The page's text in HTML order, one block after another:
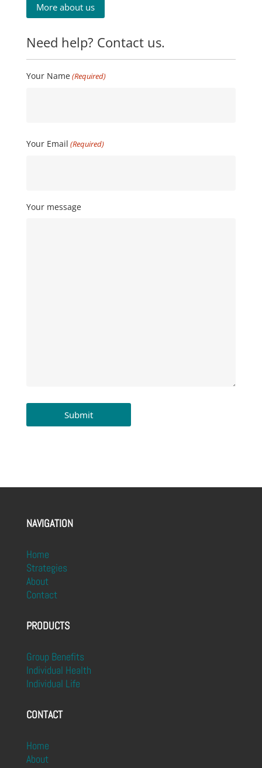
More about us
Need help? Contact us.
Your Name(Required)
Your Email (Required)
Your message
NAVIGATION
Home
Strategies
About
Contact
PRODUCTS
Group Benefits
Individual Health
Individual Life
CONTACT
Home
About